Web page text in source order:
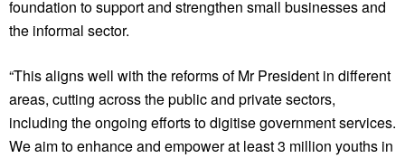
foundation to support and strengthen small businesses and
the informal sector.
“This aligns well with the reforms of Mr President in different
areas, cutting across the public and private sectors,
including the ongoing efforts to digitise government services.
We aim to enhance and empower at least 3 million youths in